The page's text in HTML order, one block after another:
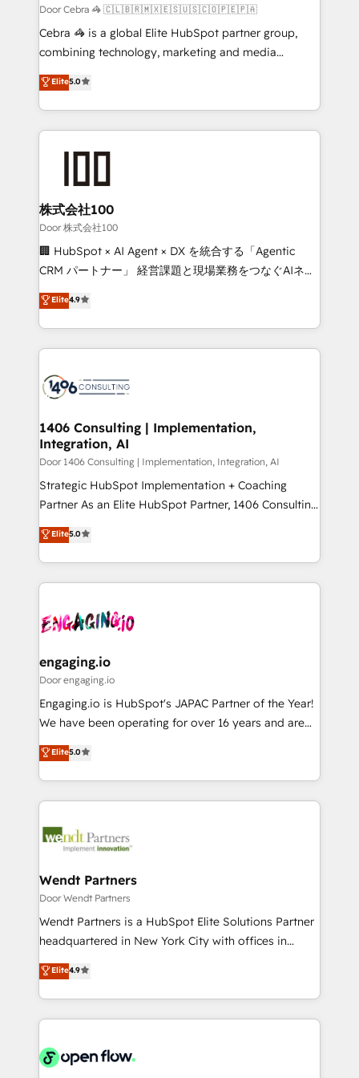
full-funnel HubSpot project ✨ CS: 415% conversion
boost with a new HubSpot site Recognized leaders:
🏆 HubSpot Platform Migration Impact Award 🏆
Inbound Campaign of the Year 🏆 Gold AVA Digital
Award for Best Website 🌟 Accreditations: CRM
Door Cebra 🦓 🇨🇱🇧🇷🇲🇽🇪🇸🇺🇸🇨🇴🇵🇪🇵🇦
Cebra 🦓 is a global Elite HubSpot partner group,
combining technology, marketing and media
expertise across Latin America and Southern
Europe, with teams across 7 countries. Born in Chile,
we combine local insight with international reach to
help businesses grow through technology, creativity,
AI and strategy. For over 12 years, we’ve delivered
end solutions that integrate CRM, AI automation,
inbound and loop marketing, content, and digital
creativity. Our multicultural team works in Spanish,
Portuguese, and English to design scalable strategies
that drive measurable growth. 🌎 Highlights: • 10+
Platform Migration Excellence. • Top 3 Partner of the
Year LATAM 2022, 2023, 2024, 2025. • Partner of the
business with HubSpot? Let Cebra’s experts help
you grow faster, smarter, and with impact.
Elite5.0
株式会社100
Door 株式会社100
🏢 HubSpot × AI Agent × DX を統合する「Agentic
CRM パートナー」 経営課題と現場業務をつなぐAIネイ
ティブ・エージェンシーとして、HubSpot Eliteの実装
力で顧客フロント業務を再設計します。 💡 100inc は何
をする会社か？ HubSpotを共通基盤に、AIエージェン
トを組み込んだ顧客フロント業務（マーケティング・営
ィブ・エージェンシーです。事業部・グループ会社・部
を、CRMを軸とした全社共通基盤に再構築します。意
思決定者・PMO・現場担当者に並走します。 1️⃣
HubSpot導入・活用支援 顧客データの一元化から、
GTMの見える化・自動化まで。全Hub統合運用、デー
タ品質設計、グループ横断のCRM統合に対応します。
の一部をAIが自律実行する組織への移行を設計・実装。
Breeze・Claude等をHubSpotと連携させ、役割定義・
革を、構想から実装・定着までPMOとして主導。「設
定の代行ではなく、設計の責任」を引き受け、部門横断
の統合・浸透・変革管理を実行します。 ▸ CMS戦略設
計・構築：リード獲得・CVR・SEOを前提にした情報設
提供。 ▸ 既存CRM・MAからの移行支援：Salesforce・
Marketo・Pardot等からの移行、カスタム設計、履歴
データ移行と活用設計まで。 ▸ AEO対応：ChatGPT・
か？ ✓ HubSpot Eliteパートナー認定 ✓ HubSpotアワ
ード受賞・HUGリーダー ✓ ISO27001:2022 /
ISO9001:2015 取得 ✓ 400社以上の導入実績 ✓
状整理の壁打ちなど、構想段階からお気軽にお問い合わ
せください。
Elite4.9
1406 Consulting | Implementation,
Integration, AI
Door 1406 Consulting | Implementation, Integration, AI
Strategic HubSpot Implementation + Coaching
Partner As an Elite HubSpot Partner, 1406 Consulting
helps mid-market revenue teams transform how
they sell, market, and serve. We don't just build your
HubSpot—we teach your team to own it, then stay
to help you keep winning. What We Do ⚙️ CRM
Data & Content 📈 Sales & Marketing Alignment +
Agent Creation 🔄 Custom Integrations & Data
Migration Why 1406 We become part of your team.
Your team learns while we build. We fix what others
broke. Built for mid-market reality—practical
constraints. By the Numbers 🏆 Top 1% of all
HubSpot partners 🔄 Top 5% globally in client
and sales ops at mid-market companies ready to
move beyond spreadsheets into unified systems
Elite5.0
engaging.io
Door engaging.io
Engaging.io is HubSpot's JAPAC Partner of the Year!
We have been operating for over 16 years and are
one of HubSpot's most experienced and technically
capable Agency Partners globally. We specialise in
complex CRM migrations, implementations,
integrations, custom CMS portal development,
businesses. Our teams are based in North America
Implementation Certified Partner and we contribute
to their advisory council. We strive to do 'good work
with good people' and have worked with incredible
brands. You can see some of them on our website,
Elite5.0
Wendt Partners
Door Wendt Partners
Wendt Partners is a HubSpot Elite Solutions Partner
headquartered in New York City with offices in
Toronto, London and Melbourne. As a global
HubSpot partner, we specialize in working with
sophisticated B2B companies to implement the
HubSpot CRM platform across client organizations.
industrial/manufacturing, professional services,
Elite4.9